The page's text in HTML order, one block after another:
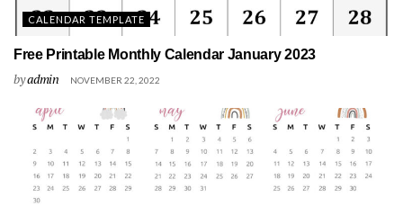
CALENDAR TEMPLATE
Free Printable Monthly Calendar January 2023
byadmin NOVEMBER 22, 2022